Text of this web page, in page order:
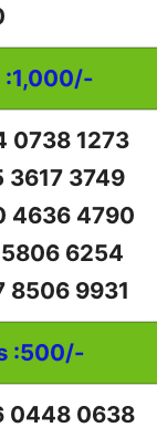
:1,000/-
0738 1273
3617 3749
4636 4790
5806 6254
8506 9931
:500/-
0448 0638